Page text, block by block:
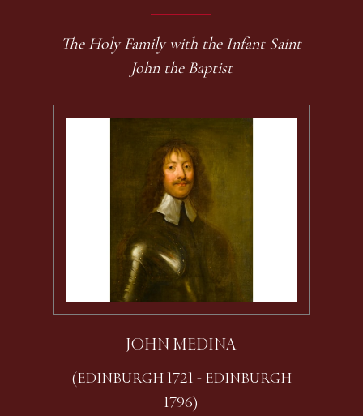
The Holy Family with the Infant Saint
John the Baptist
JOHN MEDINA
(EDINBURGH 1721 - EDINBURGH
1796)